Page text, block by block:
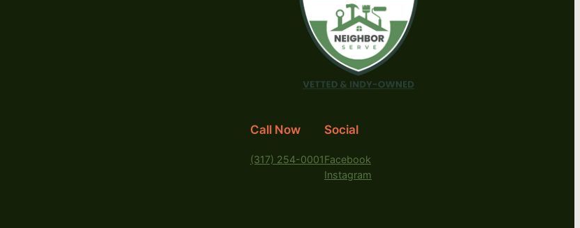
Call Now
(317) 254-0001
Social
Facebook
Instagram